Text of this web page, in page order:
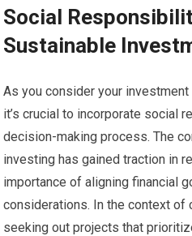
Social
Sustainable
As you consider your
it’s crucial to incorporate social
decision-making process. The
investing has gained traction in
importance of aligning financial
considerations. In the context of
seeking out projects that